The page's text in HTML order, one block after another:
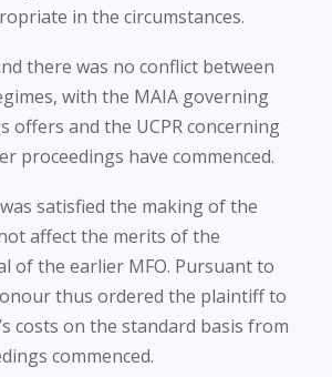
in the circumstances.
there was no conflict between
with the MAIA governing
offers and the UCPR concerning
proceedings have commenced.
satisfied the making of the
affect the merits of the
of the earlier MFO. Pursuant to
thus ordered the plaintiff to
costs on the standard basis from
commenced.